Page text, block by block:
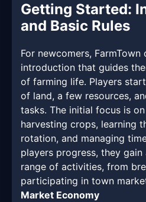
Getting Started:
and Basic Rules
For newcomers,
introduction that guides
of farming life. Players
of land, a few resources,
tasks. The initial focus is
harvesting crops, learning
rotation, and managing
players progress, they
range of activities, from
participating in town
Market Economy